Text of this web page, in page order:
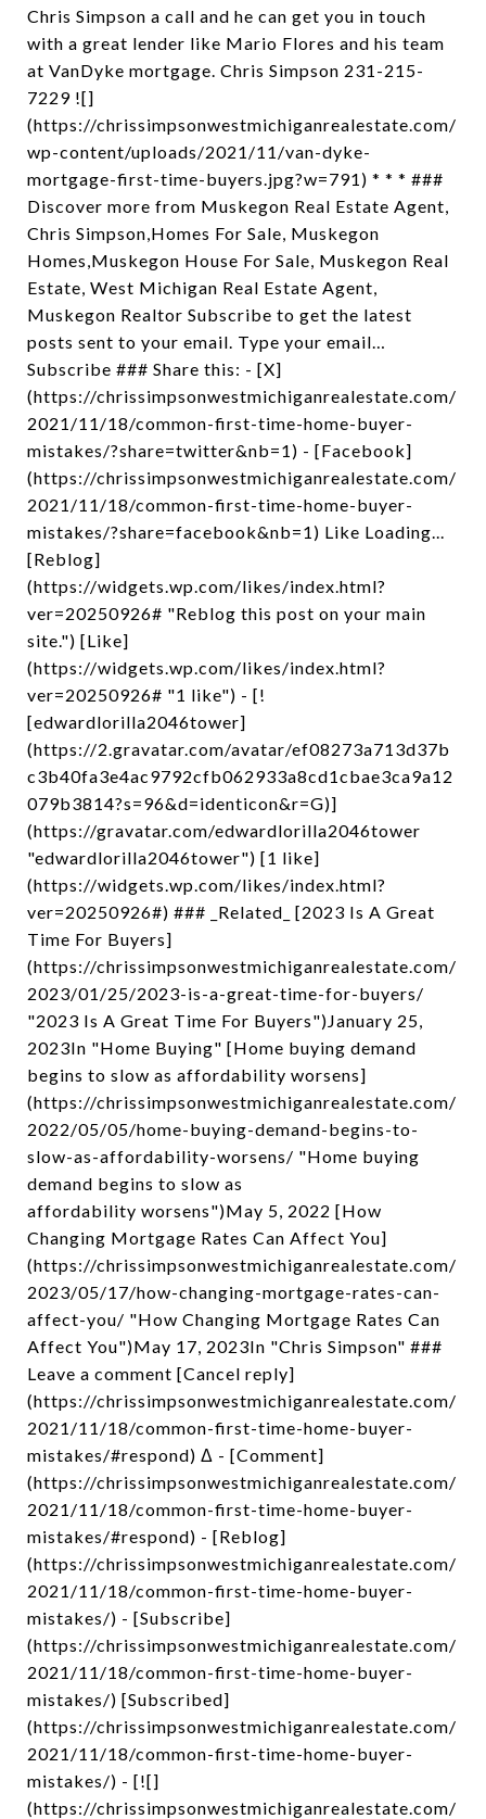
Chris Simpson a call and he can get you in touch
with a great lender like Mario Flores and his team
at VanDyke mortgage. Chris Simpson 231-215-
7229 ![]
(https://chrissimpsonwestmichiganrealestate.com/
wp-content/uploads/2021/11/van-dyke-
mortgage-first-time-buyers.jpg?w=791) * * * ###
Discover more from Muskegon Real Estate Agent,
Chris Simpson,Homes For Sale, Muskegon
Homes,Muskegon House For Sale, Muskegon Real
Estate, West Michigan Real Estate Agent,
Muskegon Realtor Subscribe to get the latest
posts sent to your email. Type your email…
Subscribe ### Share this: - [X]
(https://chrissimpsonwestmichiganrealestate.com/
2021/11/18/common-first-time-home-buyer-
mistakes/?share=twitter&nb=1) - [Facebook]
(https://chrissimpsonwestmichiganrealestate.com/
2021/11/18/common-first-time-home-buyer-
mistakes/?share=facebook&nb=1) Like Loading...
[Reblog]
(https://widgets.wp.com/likes/index.html?
ver=20250926# "Reblog this post on your main
site.") [Like]
(https://widgets.wp.com/likes/index.html?
ver=20250926# "1 like") - [!
[edwardlorilla2046tower]
(https://2.gravatar.com/avatar/ef08273a713d37b
c3b40fa3e4ac9792cfb062933a8cd1cbae3ca9a12
079b3814?s=96&d=identicon&r=G)]
(https://gravatar.com/edwardlorilla2046tower
"edwardlorilla2046tower") [1 like]
(https://widgets.wp.com/likes/index.html?
ver=20250926#) ### _Related_ [2023 Is A Great
Time For Buyers]
(https://chrissimpsonwestmichiganrealestate.com/
2023/01/25/2023-is-a-great-time-for-buyers/
"2023 Is A Great Time For Buyers")January 25,
2023In "Home Buying" [Home buying demand
begins to slow as affordability worsens]
(https://chrissimpsonwestmichiganrealestate.com/
2022/05/05/home-buying-demand-begins-to-
slow-as-affordability-worsens/ "Home buying
demand begins to slow as
affordability worsens")May 5, 2022 [How
Changing Mortgage Rates Can Affect You]
(https://chrissimpsonwestmichiganrealestate.com/
2023/05/17/how-changing-mortgage-rates-can-
affect-you/ "How Changing Mortgage Rates Can
Affect You")May 17, 2023In "Chris Simpson" ###
Leave a comment [Cancel reply]
(https://chrissimpsonwestmichiganrealestate.com/
2021/11/18/common-first-time-home-buyer-
mistakes/#respond) Δ - [Comment]
(https://chrissimpsonwestmichiganrealestate.com/
2021/11/18/common-first-time-home-buyer-
mistakes/#respond) - [Reblog]
(https://chrissimpsonwestmichiganrealestate.com/
2021/11/18/common-first-time-home-buyer-
mistakes/) - [Subscribe]
(https://chrissimpsonwestmichiganrealestate.com/
2021/11/18/common-first-time-home-buyer-
mistakes/) [Subscribed]
(https://chrissimpsonwestmichiganrealestate.com/
2021/11/18/common-first-time-home-buyer-
mistakes/) - [![]
(https://chrissimpsonwestmichiganrealestate.com/